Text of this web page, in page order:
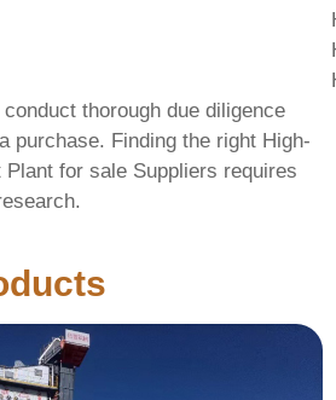
thorough due diligence
purchase. Finding the right High-
for sale Suppliers requires